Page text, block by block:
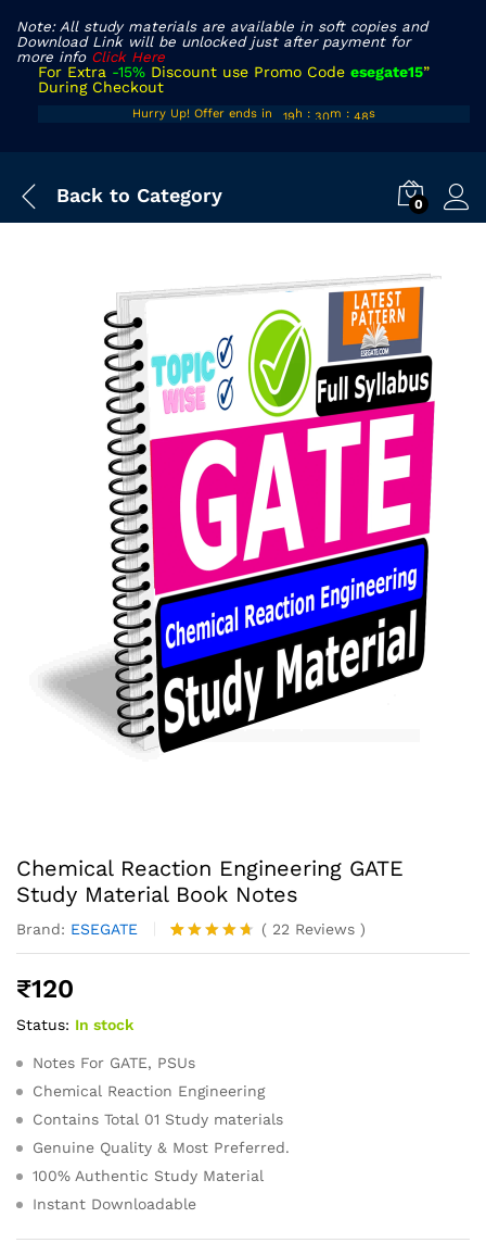
Note: All study materials are available in soft copies and
Download Link will be unlocked just after payment for
more info Click Here
For Extra -15% Discount use Promo Code esegate15”
During Checkout
Hurry Up! Offer ends in
19h : 30m : 47s
Back to Category 0
Chemical Reaction Engineering GATE
Study Material Book Notes
Brand: ESEGATE
Rated
22
( 22 Reviews )
₹120
Status: In stock
Notes For GATE, PSUs
Chemical Reaction Engineering
Contains Total 01 Study materials
Genuine Quality & Most Preferred.
100% Authentic Study Material
Instant Downloadable